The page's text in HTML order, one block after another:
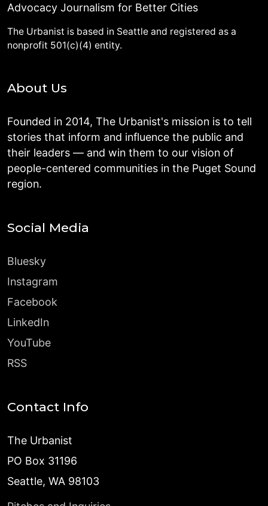
Advocacy Journalism for Better Cities
The Urbanist is based in Seattle and registered as a
nonprofit 501(c)(4) entity.
About Us
Founded in 2014, The Urbanist's mission is to tell
stories that inform and influence the public and
their leaders — and win them to our vision of
people-centered communities in the Puget Sound
region.
Social Media
Bluesky
Instagram
Facebook
LinkedIn
YouTube
RSS
Contact Info
The Urbanist
PO Box 31196
Seattle, WA 98103